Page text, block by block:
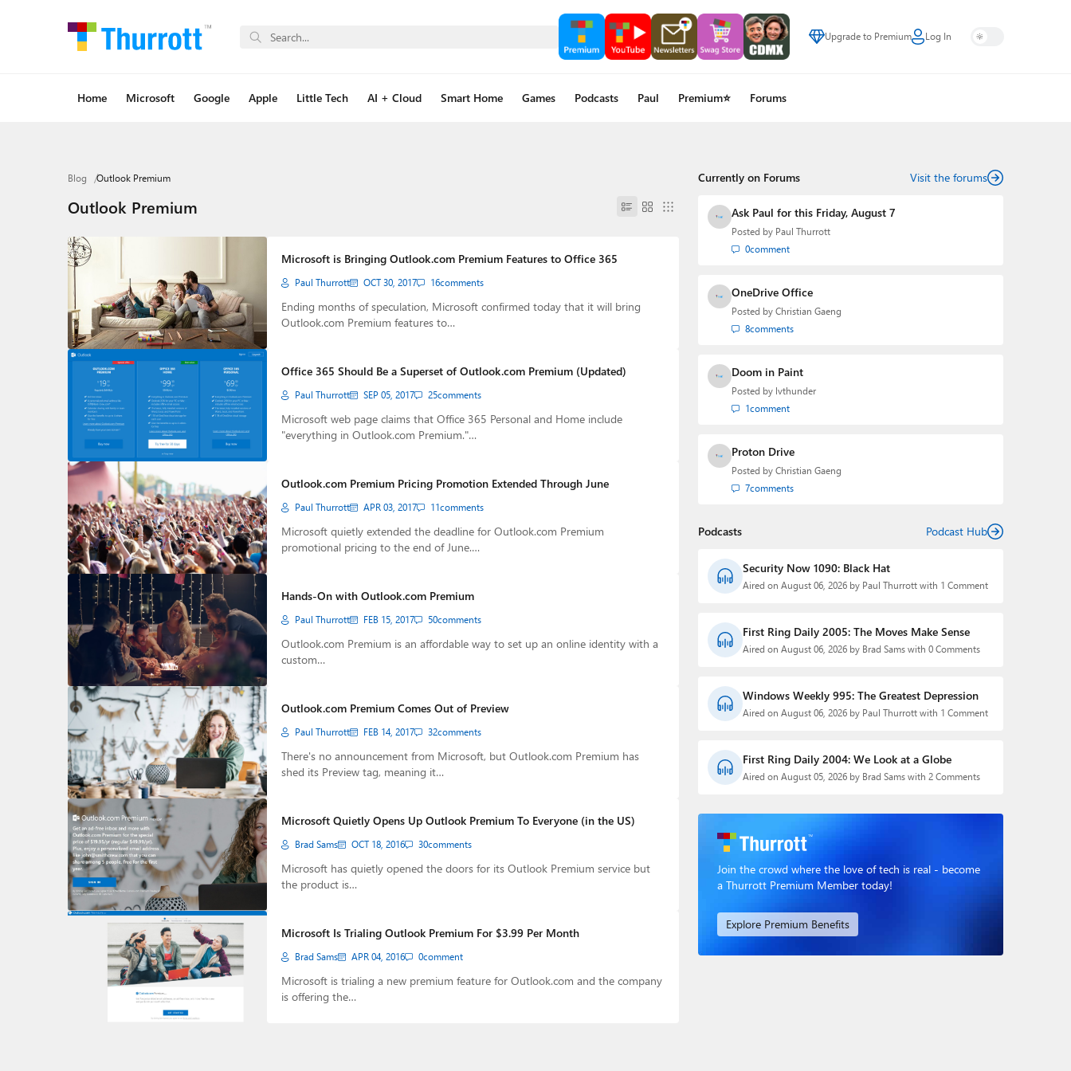
Upgrade to Premium Log In
Home Microsoft Google Apple Little Tech AI + Cloud Smart Home Games Podcasts Paul Premium⭐ Forums
Blog Outlook Premium
Outlook Premium
Microsoft is Bringing Outlook.com Premium Features to Office 365
Paul Thurrott OCT 30, 2017 16comments
Ending months of speculation, Microsoft confirmed today that it will bring
Outlook.com Premium features to…
Office 365 Should Be a Superset of Outlook.com Premium (Updated)
Paul Thurrott SEP 05, 2017 25comments
Microsoft web page claims that Office 365 Personal and Home include
"everything in Outlook.com Premium."…
Outlook.com Premium Pricing Promotion Extended Through June
Paul Thurrott APR 03, 2017 11comments
Microsoft quietly extended the deadline for Outlook.com Premium
promotional pricing to the end of June.…
Hands-On with Outlook.com Premium
Paul Thurrott FEB 15, 2017 50comments
Outlook.com Premium is an affordable way to set up an online identity with a
custom…
Outlook.com Premium Comes Out of Preview
Paul Thurrott FEB 14, 2017 32comments
There's no announcement from Microsoft, but Outlook.com Premium has
shed its Preview tag, meaning it…
Microsoft Quietly Opens Up Outlook Premium To Everyone (in the US)
Brad Sams OCT 18, 2016 30comments
Microsoft has quietly opened the doors for its Outlook Premium service but
the product is…
Microsoft Is Trialing Outlook Premium For $3.99 Per Month
Brad Sams APR 04, 2016 0comment
Microsoft is trialing a new premium feature for Outlook.com and the company
is offering the…
Currently on Forums Visit the forums
Ask Paul for this Friday, August 7
Posted by Paul Thurrott
0comment
OneDrive Office
Posted by Christian Gaeng
8comments
Doom in Paint
Posted by lvthunder
1comment
Proton Drive
Posted by Christian Gaeng
7comments
Podcasts Podcast Hub
Security Now 1090: Black Hat
Aired on August 06, 2026 by Paul Thurrott with 1 Comment
First Ring Daily 2005: The Moves Make Sense
Aired on August 06, 2026 by Brad Sams with 0 Comments
Windows Weekly 995: The Greatest Depression
Aired on August 06, 2026 by Paul Thurrott with 1 Comment
First Ring Daily 2004: We Look at a Globe
Aired on August 05, 2026 by Brad Sams with 2 Comments
Join the crowd where the love of tech is real - become
a Thurrott Premium Member today!
Explore Premium Benefits